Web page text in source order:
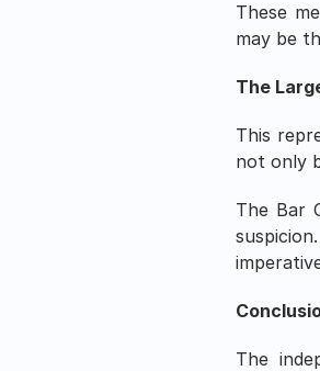
These
may be
The
This
not only
The Bar
The